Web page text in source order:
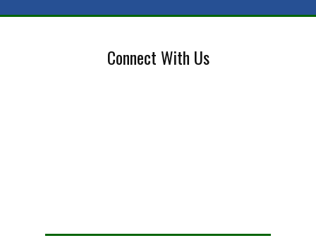
Connect With Us